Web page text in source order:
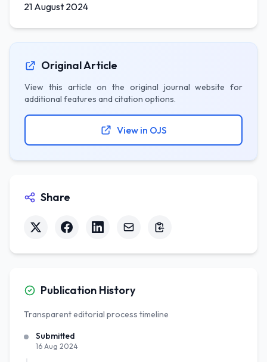
21 August 2024
Original Article
View this article on the original journal website for
additional features and citation options.
View in OJS
Share
Publication History
Transparent editorial process timeline
Submitted
16 Aug 2024